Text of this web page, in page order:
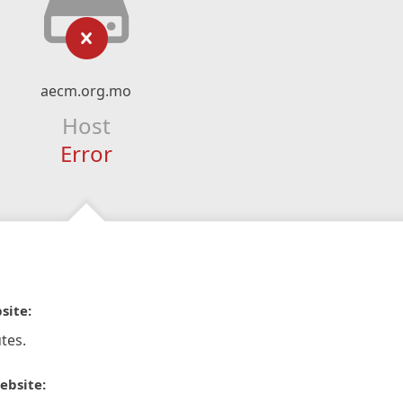
aecm.org.mo
Host
Error